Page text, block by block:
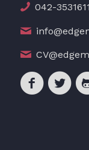
042-